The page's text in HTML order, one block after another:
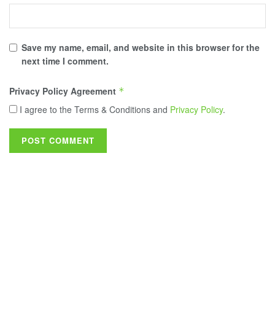
Save my name, email, and website in this browser for the
next time I comment.
Privacy Policy Agreement *
I agree to the Terms & Conditions and Privacy Policy.